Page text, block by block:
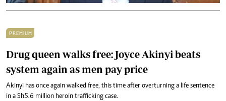
PREMIUM
Drug queen walks free: Joyce Akinyi beats
system again as men pay price
Akinyi has once again walked free, this time after overturning a life sentence
in a Sh5.6 million heroin trafficking case.